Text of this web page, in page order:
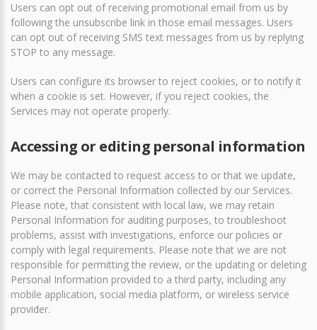
Users can opt out of receiving promotional email from us by
following the unsubscribe link in those email messages. Users
can opt out of receiving SMS text messages from us by replying
STOP to any message.
Users can configure its browser to reject cookies, or to notify it
when a cookie is set. However, if you reject cookies, the
Services may not operate properly.
Accessing or editing personal information
We may be contacted to request access to or that we update,
or correct the Personal Information collected by our Services.
Please note, that consistent with local law, we may retain
Personal Information for auditing purposes, to troubleshoot
problems, assist with investigations, enforce our policies or
comply with legal requirements. Please note that we are not
responsible for permitting the review, or the updating or deleting
Personal Information provided to a third party, including any
mobile application, social media platform, or wireless service
provider.